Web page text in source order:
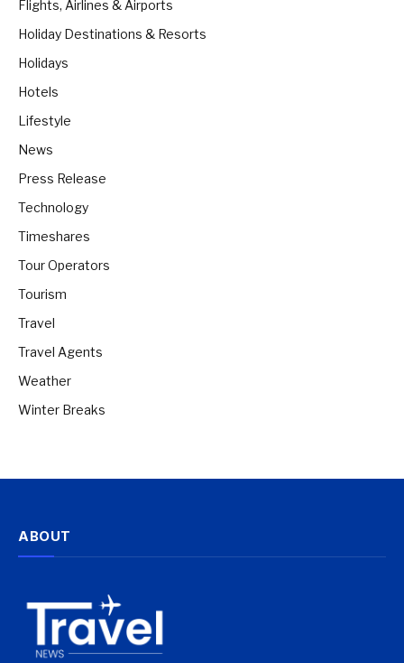
Flights, Airlines & Airports
Holiday Destinations & Resorts
Holidays
Hotels
Lifestyle
News
Press Release
Technology
Timeshares
Tour Operators
Tourism
Travel
Travel Agents
Weather
Winter Breaks
ABOUT